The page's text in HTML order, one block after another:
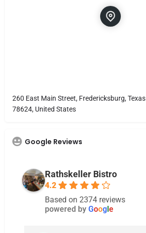
260 East Main Street, Fredericksburg, Texas
78624, United States
Google Reviews
Rathskeller Bistro
4.2
Based on 2374 reviews
powered by Google